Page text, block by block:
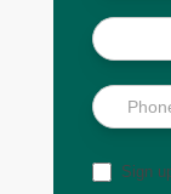
Sign